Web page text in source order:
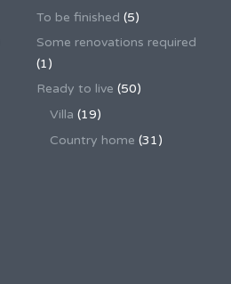
To be finished (5)
Some renovations required
(1)
Ready to live (50)
Villa (19)
Country home (31)